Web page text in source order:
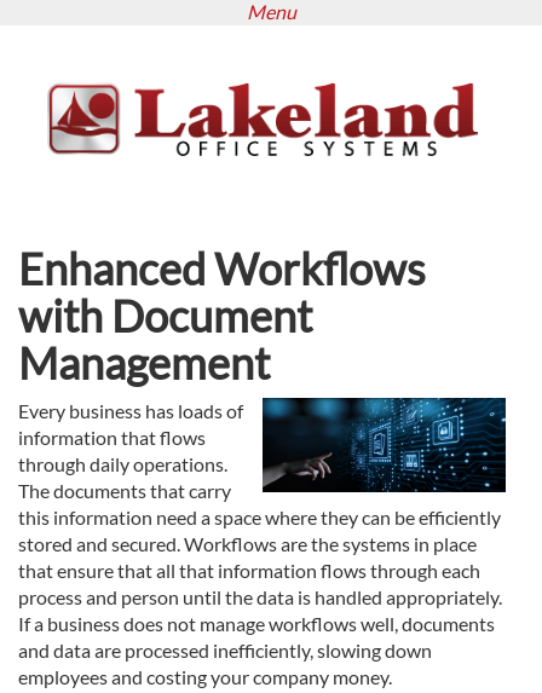
content
Menu
Enhanced Workflows
with Document
Management
Every business has loads of
information that flows
through daily operations.
The documents that carry
this information need a space where they can be efficiently
stored and secured. Workflows are the systems in place
that ensure that all that information flows through each
process and person until the data is handled appropriately.
If a business does not manage workflows well, documents
and data are processed inefficiently, slowing down
employees and costing your company money.